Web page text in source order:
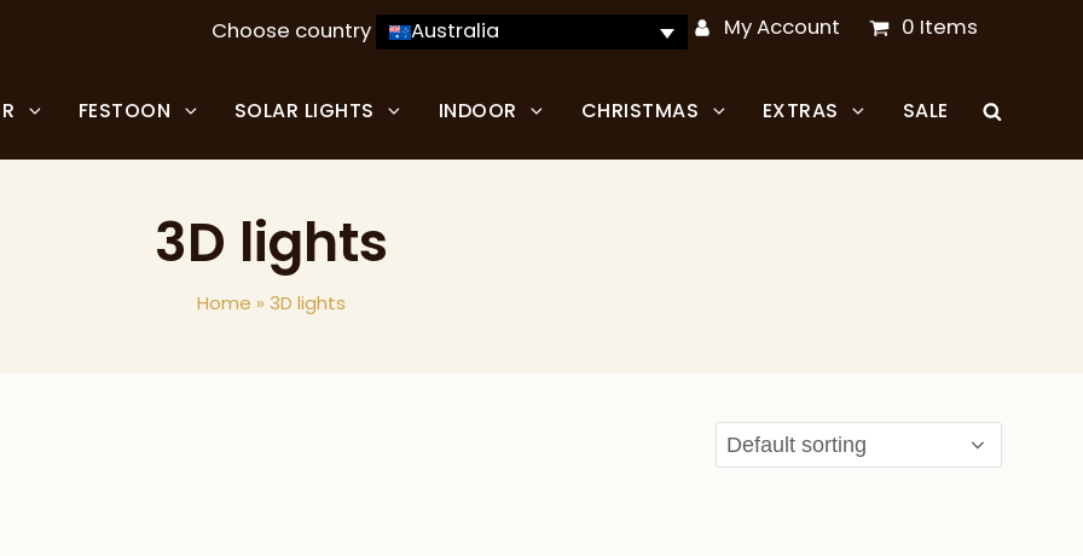
Choose country Australia My Account 0 Items
FESTOON SOLAR LIGHTS INDOOR CHRISTMAS EXTRAS SALE
3D lights
Home » 3D lights